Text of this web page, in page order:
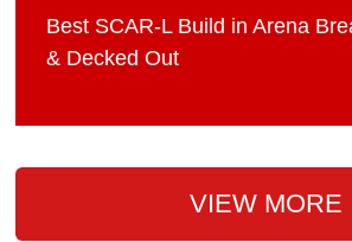
Best SCAR-L Build in Arena
& Decked Out
VIEW MORE